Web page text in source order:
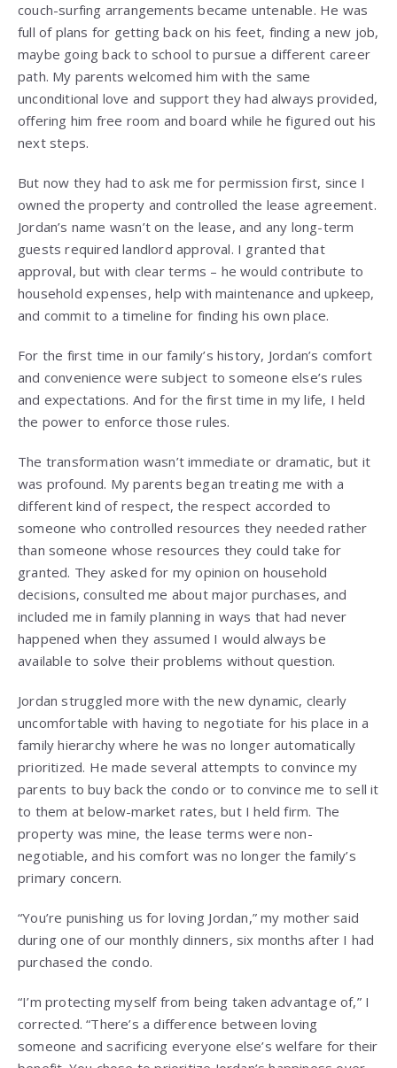
couch-surfing arrangements became untenable. He was
full of plans for getting back on his feet, finding a new job,
maybe going back to school to pursue a different career
path. My parents welcomed him with the same
unconditional love and support they had always provided,
offering him free room and board while he figured out his
next steps.
But now they had to ask me for permission first, since I
owned the property and controlled the lease agreement.
Jordan’s name wasn’t on the lease, and any long-term
guests required landlord approval. I granted that
approval, but with clear terms – he would contribute to
household expenses, help with maintenance and upkeep,
and commit to a timeline for finding his own place.
For the first time in our family’s history, Jordan’s comfort
and convenience were subject to someone else’s rules
and expectations. And for the first time in my life, I held
the power to enforce those rules.
The transformation wasn’t immediate or dramatic, but it
was profound. My parents began treating me with a
different kind of respect, the respect accorded to
someone who controlled resources they needed rather
than someone whose resources they could take for
granted. They asked for my opinion on household
decisions, consulted me about major purchases, and
included me in family planning in ways that had never
happened when they assumed I would always be
available to solve their problems without question.
Jordan struggled more with the new dynamic, clearly
uncomfortable with having to negotiate for his place in a
family hierarchy where he was no longer automatically
prioritized. He made several attempts to convince my
parents to buy back the condo or to convince me to sell it
to them at below-market rates, but I held firm. The
property was mine, the lease terms were non-
negotiable, and his comfort was no longer the family’s
primary concern.
“You’re punishing us for loving Jordan,” my mother said
during one of our monthly dinners, six months after I had
purchased the condo.
“I’m protecting myself from being taken advantage of,” I
corrected. “There’s a difference between loving
someone and sacrificing everyone else’s welfare for their